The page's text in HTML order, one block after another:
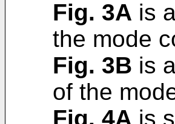
Fig. 3A is
the mode
Fig. 3B is
of the
Fig. 4A is